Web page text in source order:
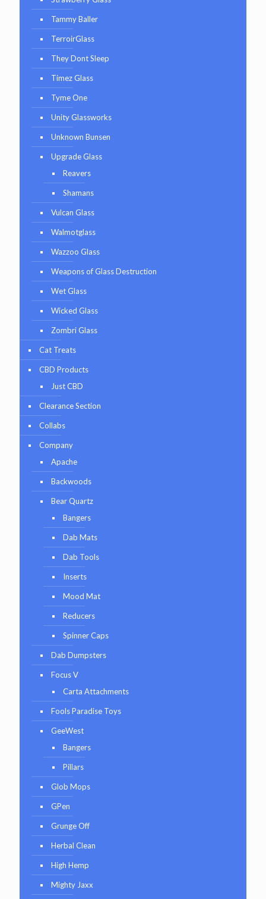
Tammy Baller
TerroirGlass
They Dont Sleep
Timez Glass
Tyme One
Unity Glassworks
Unknown Bunsen
Upgrade Glass
Reavers
Shamans
Vulcan Glass
Walmotglass
Wazzoo Glass
Weapons of Glass Destruction
Wet Glass
Wicked Glass
Zombri Glass
Cat Treats
CBD Products
Just CBD
Clearance Section
Collabs
Company
Apache
Backwoods
Bear Quartz
Bangers
Dab Mats
Dab Tools
Inserts
Mood Mat
Reducers
Spinner Caps
Dab Dumpsters
Focus V
Carta Attachments
Fools Paradise Toys
GeeWest
Bangers
Pillars
Glob Mops
GPen
Grunge Off
Herbal Clean
High Hemp
Mighty Jaxx